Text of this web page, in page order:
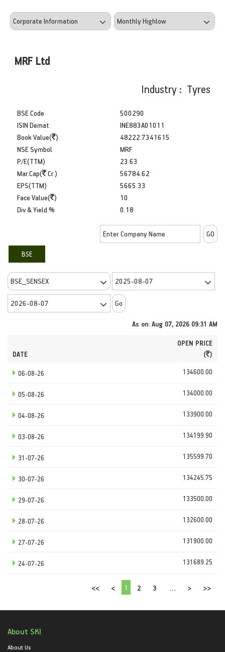
MRF Ltd
Industry : Tyres
BSE Code
ISIN Demat
Book Value( )
500290
INE883A01011
48222.7341615
NSE Symbol
P/E(TTM)
Mar.Cap(
Cr.)
MRF
23.63
56784.62
EPS(TTM)
Face Value( )
Div & Yield %
5665.33
10
0.18
BSE
As on: Aug 07, 2026 09:31 AM
DATE
OPEN PRICE
( )
06-08-26 134600.00
05-08-26 134000.00
04-08-26 133900.00
03-08-26 134199.90
31-07-26 135599.70
30-07-26 134245.75
29-07-26 133500.00
28-07-26 132600.00
27-07-26 131900.00
24-07-26 131689.25
<< < 1 2 3 ... > >>
About SKI
About Us